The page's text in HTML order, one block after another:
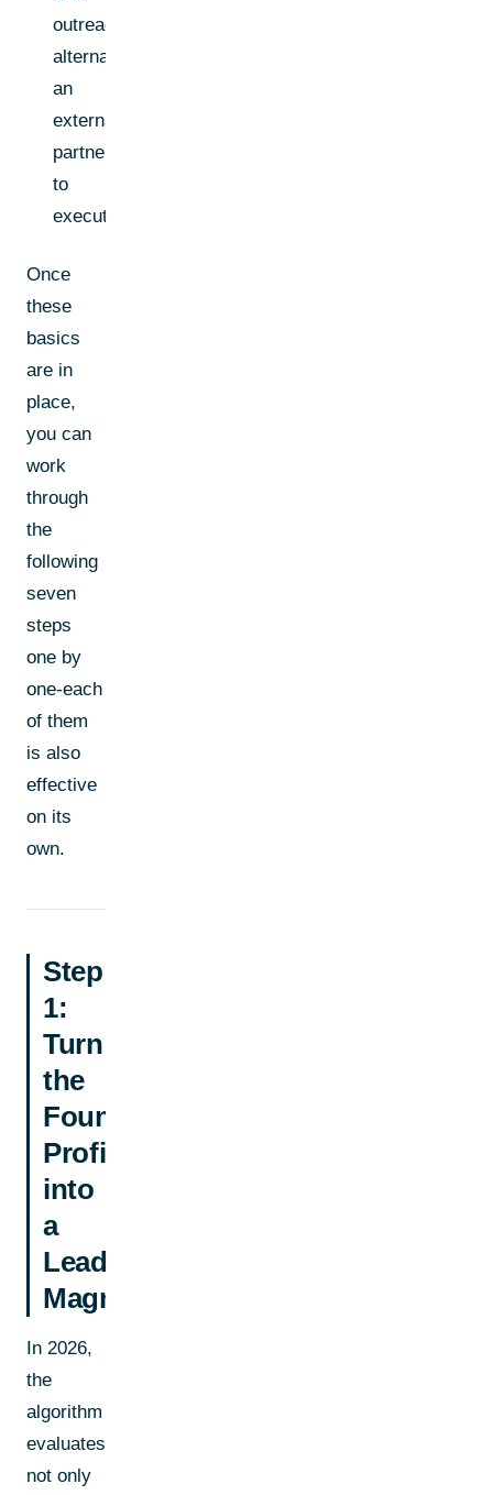
outreach;
alternatively,
an
external
partner
to
execute.
Once
these
basics
are in
place,
you can
work
through
the
following
seven
steps
one by
one-each
of them
is also
effective
on its
own.
Step
1:
Turn
the
Founder
Profile
into
a
Lead
Magnet
In 2026,
the
algorithm
evaluates
not only